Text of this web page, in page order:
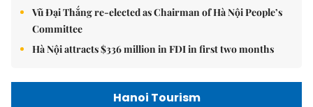
Vũ Đại Thắng re-elected as Chairman of Hà Nội People’s
Committee
Hà Nội attracts $336 million in FDI in first two months
Hanoi Tourism